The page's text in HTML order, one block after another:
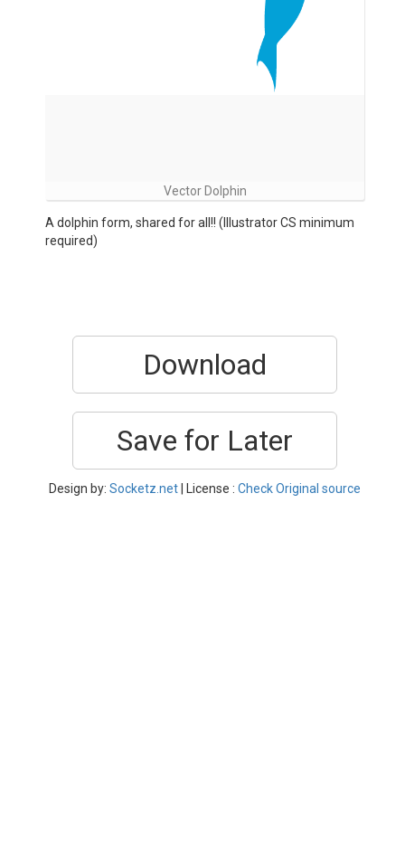
Vector Dolphin
A dolphin form, shared for all!! (Illustrator CS minimum
required)
Download
Save for Later
Design by: Socketz.net | License : Check Original source